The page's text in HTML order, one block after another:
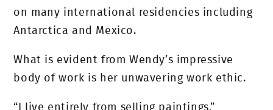
on many international residencies including
Antarctica and Mexico.
What is evident from Wendy’s impressive
body of work is her unwavering work ethic.
“I live entirely from selling paintings,”